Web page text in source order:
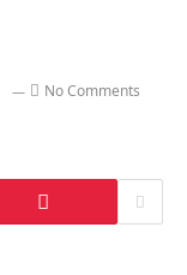
No Comments